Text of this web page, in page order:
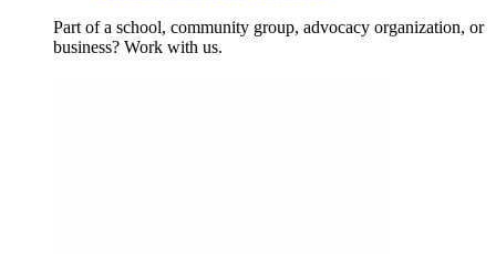
Part of a school, community group, advocacy organization, or
business? Work with us.